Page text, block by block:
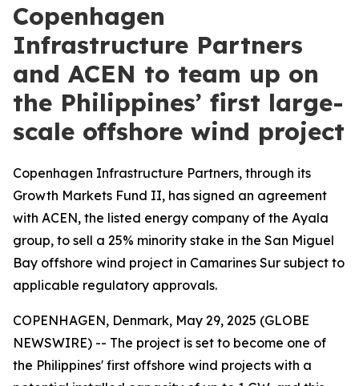
Copenhagen
Infrastructure Partners
and ACEN to team up on
the Philippines’ first large-
scale offshore wind project
Copenhagen Infrastructure Partners, through its
Growth Markets Fund II, has signed an agreement
with ACEN, the listed energy company of the Ayala
group, to sell a 25% minority stake in the San Miguel
Bay offshore wind project in Camarines Sur subject to
applicable regulatory approvals.
COPENHAGEN, Denmark, May 29, 2025 (GLOBE
NEWSWIRE) -- The project is set to become one of
the Philippines' first offshore wind projects with a